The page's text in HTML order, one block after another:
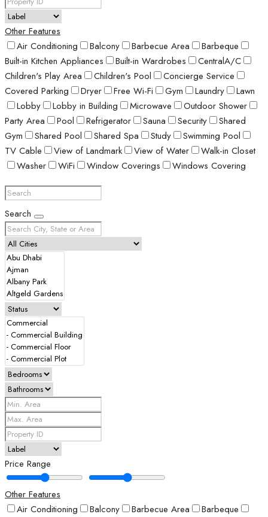
Other Features
Air Conditioning
Balcony Barbecue Area
Barbeque
Built-in Kitchen Appliances
Built-in Wardrobes
CentralA/C
Children's Play Area
Children's Pool
Concierge Service
Covered Parking
Dryer Free Wi-Fi Gym Laundry
Lawn
Lobby
Lobby in Building Microwave
Outdoor Shower
Party Area
Pool Refrigerator Sauna Security
Shared
Gym
Shared Pool Shared Spa Study
Swimming Pool
TV Cable
View of Landmark View of Water
Walk-in Closet
Washer
WiFi Window Coverings Windows Covering
Search
Price Range
Other Features
Air Conditioning
Balcony Barbecue Area
Barbeque